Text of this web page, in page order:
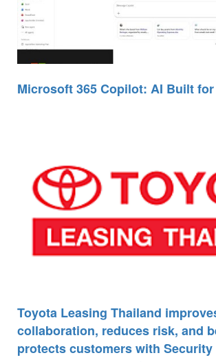
Microsoft 365 Copilot: AI Built
Toyota Leasing Thailand
collaboration, reduces risk, and
protects customers with